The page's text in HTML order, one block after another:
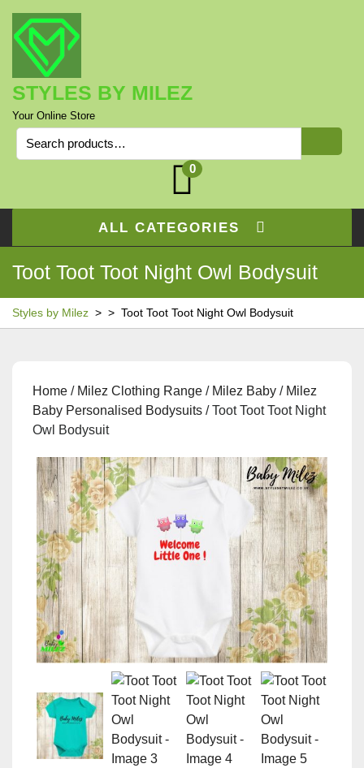
content
STYLES BY MILEZ
Your Online Store
Search
for:
0
ALL CATEGORIES
Toot Toot Toot Night Owl Bodysuit
Styles by Milez > > Toot Toot Toot Night Owl Bodysuit
Home / Milez Clothing Range / Milez Baby / Milez
Baby Personalised Bodysuits / Toot Toot Toot Night
Owl Bodysuit